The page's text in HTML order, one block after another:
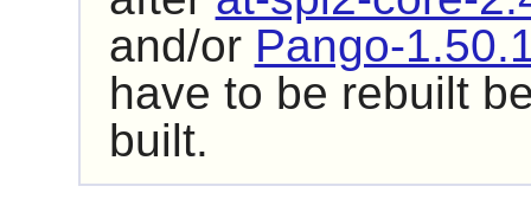
and/or Pango-
have to be rebuilt
built.